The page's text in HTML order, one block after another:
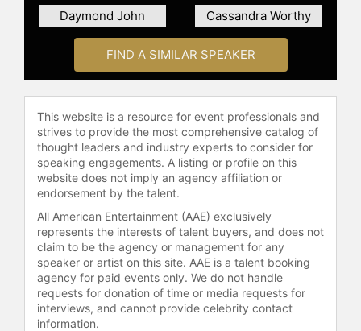
which has been viewed more than a
million times.
Morriss serves on several not-for-
profit boards, including the national
increase the political engagement of
young women. She received her BA
from Brown University and MBA
from Harvard Business School.
Morriss has been recognized
repeatedly by Thinkers50 as among
the world’s leading management
thinkers.
Contact a speaker booking agentto
check availability on Anne Morriss
and other top speakers and
celebrities.
Daymond John Cassandra Worthy
FIND A SIMILAR SPEAKER
This website is a resource for event professionals and
strives to provide the most comprehensive catalog of
thought leaders and industry experts to consider for
speaking engagements. A listing or profile on this
website does not imply an agency affiliation or
endorsement by the talent.
All American Entertainment (AAE) exclusively
represents the interests of talent buyers, and does not
claim to be the agency or management for any
speaker or artist on this site. AAE is a talent booking
agency for paid events only. We do not handle
requests for donation of time or media requests for
interviews, and cannot provide celebrity contact
information.